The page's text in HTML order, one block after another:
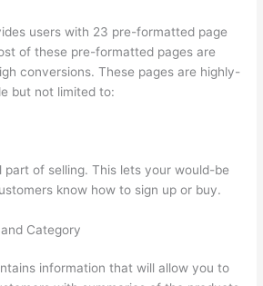
users with 23 pre-formatted page
of these pre-formatted pages are
conversions. These pages are highly-
but not limited to:
part of selling. This lets your would-be
know how to sign up or buy.
Category
information that will allow you to